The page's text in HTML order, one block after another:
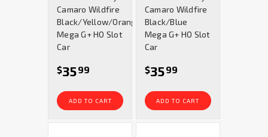
Camaro Wildfire
Black/Yellow/Orange
Mega G+ HO Slot
Car
$3599
ADD TO CART
Camaro Wildfire
Black/Blue
Mega G+ HO Slot
Car
$3599
ADD TO CART